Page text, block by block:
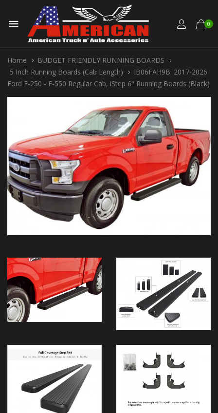
0
Home
BUDGET FRIENDLY RUNNING BOARDS
5 Inch Running Boards (Cab Length)
IB06FAH9B: 2017-2026
Ford F-250 - F-550 Regular Cab, iStep 6" Running Boards (Black)